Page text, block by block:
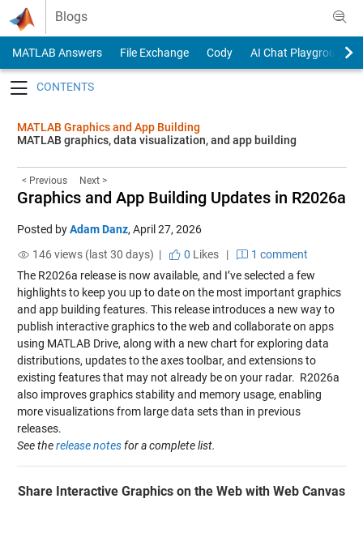
Skip to content
Blogs
MATLAB Answers File Exchange Cody
AI Chat Playground
MATLAB Graphics and App Building
MATLAB graphics, data visualization, and app building
< Previous Next >
Graphics and App Building Updates in R2026a
Posted byAdam Danz, April 27, 2026
146 views (last 30 days) |
0 Likes|
1 comment
The R2026a release is now available, and I’ve selected a few
highlights to keep you up to date on the most important graphics
and app building features. This release introduces a new way to
publish interactive graphics to the web and collaborate on apps
using MATLAB Drive, along with a new chart for exploring data
distributions, updates to the axes toolbar, and extensions to
existing features that may not already be on your radar. R2026a
also improves graphics stability and memory usage, enabling
more visualizations from large data sets than in previous
releases.
See therelease notesfor a complete list.
Share Interactive Graphics on the Web with Web Canvas